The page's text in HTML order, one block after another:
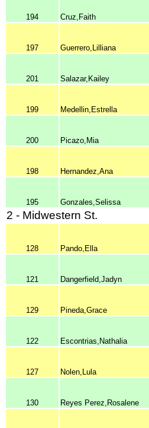
194 Cruz,Faith
197 Guerrero,Lilliana
201 Salazar,Kailey
199 Medellin,Estrella
200 Picazo,Mia
198 Hernandez,Ana
195 Gonzales,Selissa
2 - Midwestern St.
128 Pando,Ella
121 Dangerfield,Jadyn
129 Pineda,Grace
122 Escontrias,Nathalia
127 Nolen,Lula
130 Reyes Perez,Rosalene